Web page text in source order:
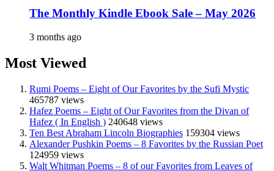
The Monthly Kindle Ebook Sale – May 2026
3 months ago
Most Viewed
Rumi Poems – Eight of Our Favorites by the Sufi Mystic
465787 views
Hafez Poems – Eight of Our Favorites from the Divan of
Hafez ( In English ) 240648 views
Ten Best Abraham Lincoln Biographies 159304 views
Alexander Pushkin Poems – 8 Favorites by the Russian Poet
124959 views
Walt Whitman Poems – 8 of our Favorites from Leaves of